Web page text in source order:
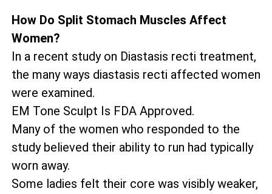
How Do Split Stomach Muscles Affect
Women?
In a recent study on Diastasis recti treatment,
the many ways diastasis recti affected women
were examined.
EM Tone Sculpt Is FDA Approved.
Many of the women who responded to the
study believed their ability to run had typically
worn away.
Some ladies felt their core was visibly weaker,